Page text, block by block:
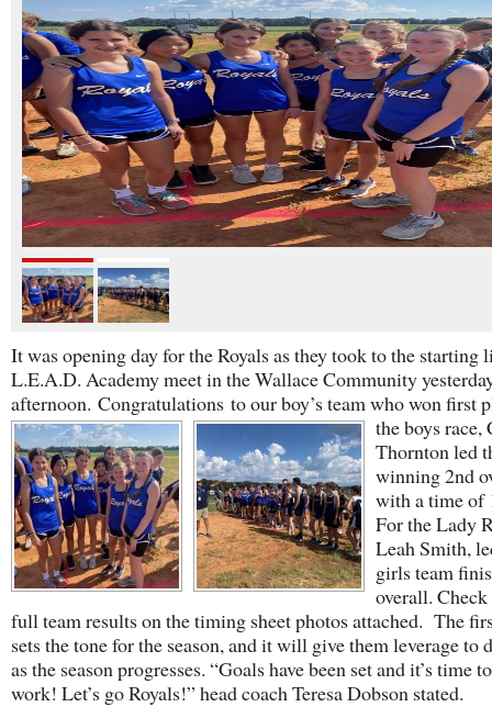
It was opening day for the Royals as they took to the starting
L.E.A.D. Academy meet in the Wallace Community
afternoon. Congratulations to our boy’s team who won first
the boys race,
Thornton led
winning 2nd
with a time of
For the Lady
Leah Smith,
girls team
overall.
full team results on the timing sheet photos attached. The
sets the tone for the season, and it will give them leverage to
as the season progresses. “Goals have been set and it’s time
work! Let’s go Royals!” head coach Teresa Dobson stated.